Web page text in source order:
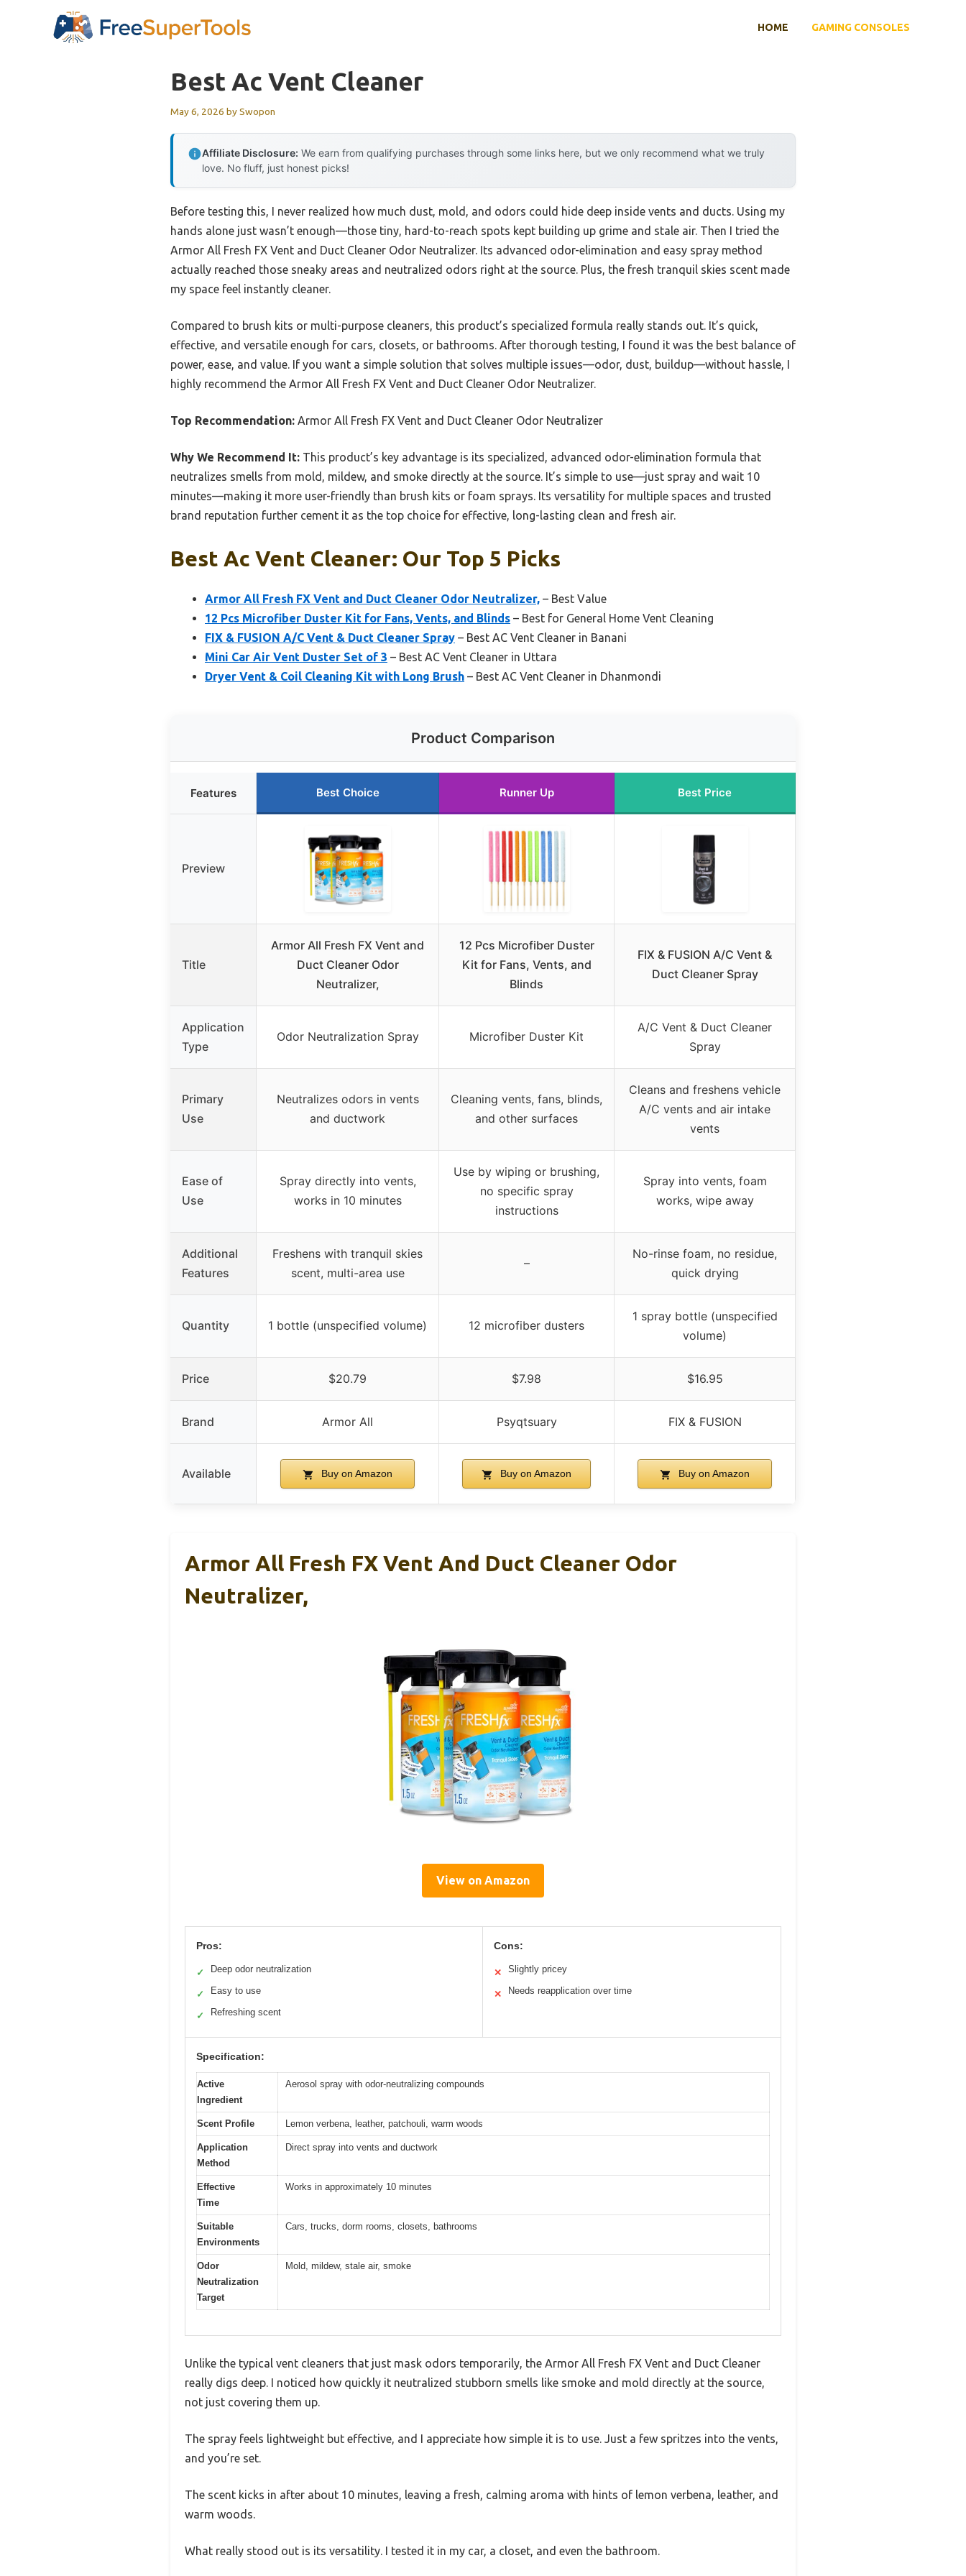
HOME GAMING CONSOLES
Best Ac Vent Cleaner
May 6, 2026 bySwopon
Affiliate Disclosure: We earn from qualifying purchases through some links here, but we only recommend what we truly
love. No fluff, just honest picks!
Before testing this, I never realized how much dust, mold, and odors could hide deep inside vents and ducts. Using my
hands alone just wasn’t enough—those tiny, hard-to-reach spots kept building up grime and stale air. Then I tried the
Armor All Fresh FX Vent and Duct Cleaner Odor Neutralizer. Its advanced odor-elimination and easy spray method
actually reached those sneaky areas and neutralized odors right at the source. Plus, the fresh tranquil skies scent made
my space feel instantly cleaner.
Compared to brush kits or multi-purpose cleaners, this product’s specialized formula really stands out. It’s quick,
effective, and versatile enough for cars, closets, or bathrooms. After thorough testing, I found it was the best balance of
power, ease, and value. If you want a simple solution that solves multiple issues—odor, dust, buildup—without hassle, I
highly recommend the Armor All Fresh FX Vent and Duct Cleaner Odor Neutralizer.
Top Recommendation: Armor All Fresh FX Vent and Duct Cleaner Odor Neutralizer
Why We Recommend It: This product’s key advantage is its specialized, advanced odor-elimination formula that
neutralizes smells from mold, mildew, and smoke directly at the source. It’s simple to use—just spray and wait 10
minutes—making it more user-friendly than brush kits or foam sprays. Its versatility for multiple spaces and trusted
brand reputation further cement it as the top choice for effective, long-lasting clean and fresh air.
Best Ac Vent Cleaner: Our Top 5 Picks
Armor All Fresh FX Vent and Duct Cleaner Odor Neutralizer, – Best Value
12 Pcs Microfiber Duster Kit for Fans, Vents, and Blinds – Best for General Home Vent Cleaning
FIX & FUSION A/C Vent & Duct Cleaner Spray – Best AC Vent Cleaner in Banani
Mini Car Air Vent Duster Set of 3 – Best AC Vent Cleaner in Uttara
Dryer Vent & Coil Cleaning Kit with Long Brush – Best AC Vent Cleaner in Dhanmondi
Product Comparison
Features Best Choice Runner Up Best Price
Preview
Title
Armor All Fresh FX Vent and
Duct Cleaner Odor
Neutralizer,
12 Pcs Microfiber Duster
Kit for Fans, Vents, and
Blinds
FIX & FUSION A/C Vent &
Duct Cleaner Spray
Application
Type
Odor Neutralization Spray Microfiber Duster Kit
A/C Vent & Duct Cleaner
Spray
Primary
Use
Neutralizes odors in vents
and ductwork
Cleaning vents, fans, blinds,
and other surfaces
Cleans and freshens vehicle
A/C vents and air intake
vents
Ease of
Use
Spray directly into vents,
works in 10 minutes
Use by wiping or brushing,
no specific spray
instructions
Spray into vents, foam
works, wipe away
Additional
Features
Freshens with tranquil skies
scent, multi-area use
–
No-rinse foam, no residue,
quick drying
Quantity 1 bottle (unspecified volume) 12 microfiber dusters
1 spray bottle (unspecified
volume)
Price $20.79 $7.98 $16.95
Brand Armor All Psyqtsuary FIX & FUSION
Available Buy on Amazon Buy on Amazon Buy on Amazon
Armor All Fresh FX Vent And Duct Cleaner Odor
Neutralizer,
View on Amazon
Pros:
✓ Deep odor neutralization
✓ Easy to use
✓ Refreshing scent
Cons:
✕ Slightly pricey
✕ Needs reapplication over time
Specification:
Active
Ingredient
Aerosol spray with odor-neutralizing compounds
Scent Profile Lemon verbena, leather, patchouli, warm woods
Application
Method
Direct spray into vents and ductwork
Effective
Time
Works in approximately 10 minutes
Suitable
Environments
Cars, trucks, dorm rooms, closets, bathrooms
Odor
Neutralization
Target
Mold, mildew, stale air, smoke
Unlike the typical vent cleaners that just mask odors temporarily, the Armor All Fresh FX Vent and Duct Cleaner
really digs deep. I noticed how quickly it neutralized stubborn smells like smoke and mold directly at the source,
not just covering them up.
The spray feels lightweight but effective, and I appreciate how simple it is to use. Just a few spritzes into the vents,
and you’re set.
The scent kicks in after about 10 minutes, leaving a fresh, calming aroma with hints of lemon verbena, leather, and
warm woods.
What really stood out is its versatility. I tested it in my car, a closet, and even the bathroom.